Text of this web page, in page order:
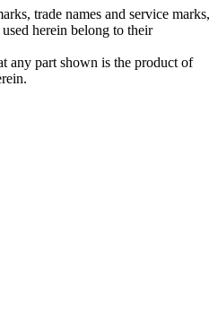
trade names and service marks,
herein belong to their
any part shown is the product of